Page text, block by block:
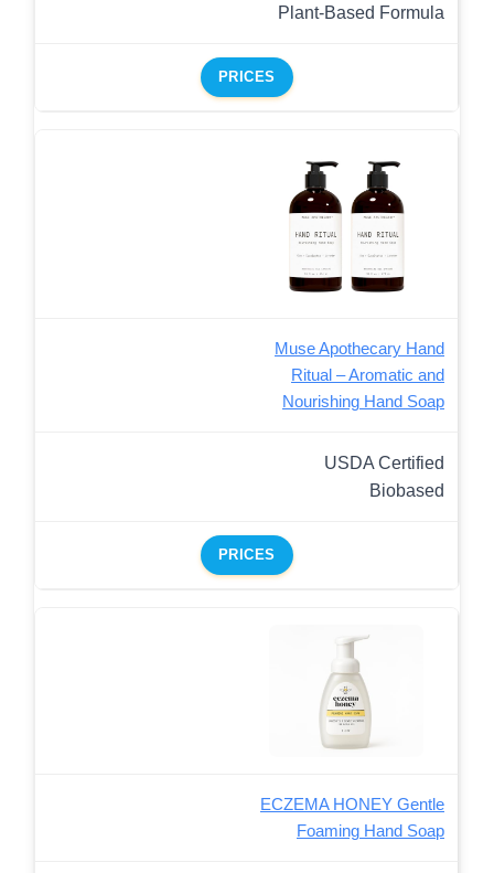
Plant-Based Formula
PRICES
Muse Apothecary Hand
Ritual – Aromatic and
Nourishing Hand Soap
USDA Certified
Biobased
PRICES
ECZEMA HONEY Gentle
Foaming Hand Soap